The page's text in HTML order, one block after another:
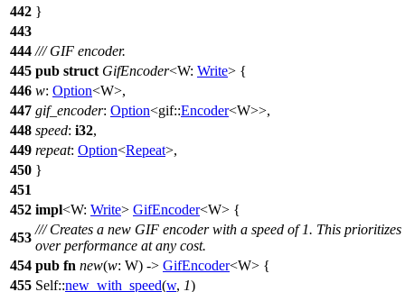
442 }
443
444 /// GIF encoder.
445 pub struct GifEncoder<W: Write> {
446 w: Option<W>,
447 gif_encoder: Option<gif::Encoder<W>>,
448 speed: i32,
449 repeat: Option<Repeat>,
450 }
451
452 impl<W: Write> GifEncoder<W> {
453
/// Creates a new GIF encoder with a speed of 1. This
over performance at any cost.
454 pub fn new(w: W) -> GifEncoder<W> {
455 Self::new_with_speed(w, 1)